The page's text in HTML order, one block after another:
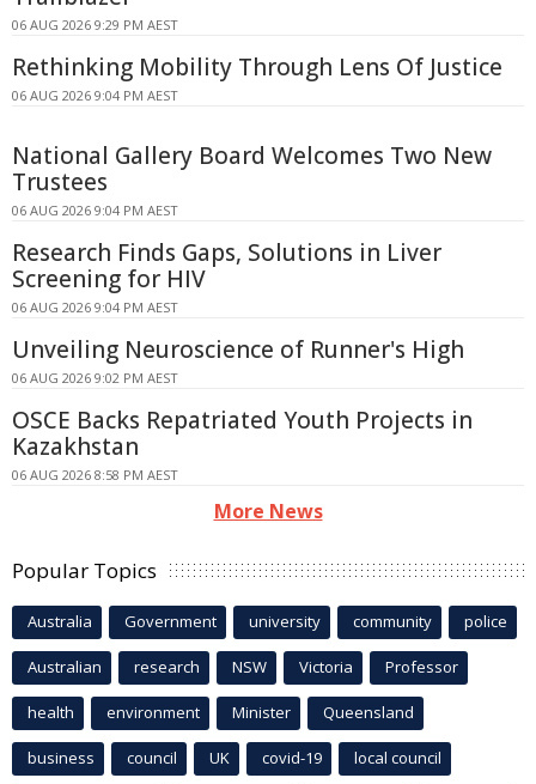
06 AUG 2026 9:29 PM AEST
Rethinking Mobility Through Lens Of Justice
06 AUG 2026 9:04 PM AEST
National Gallery Board Welcomes Two New
Trustees
06 AUG 2026 9:04 PM AEST
Research Finds Gaps, Solutions in Liver
Screening for HIV
06 AUG 2026 9:04 PM AEST
Unveiling Neuroscience of Runner's High
06 AUG 2026 9:02 PM AEST
OSCE Backs Repatriated Youth Projects in
Kazakhstan
06 AUG 2026 8:58 PM AEST
More News
Popular Topics
Australia Government university community police
Australian research NSW Victoria Professor
health environment Minister Queensland
business council UK covid-19 local council